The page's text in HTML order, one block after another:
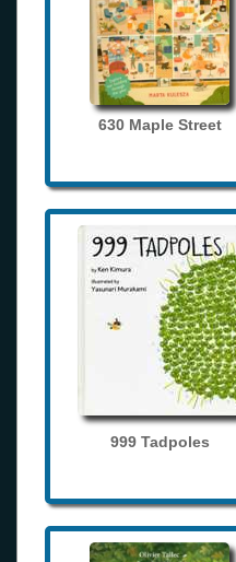
630 Maple Street
999 Tadpoles